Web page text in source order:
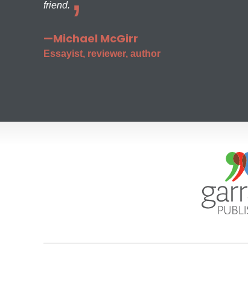
friend.
—Michael McGirr
Essayist, reviewer, author